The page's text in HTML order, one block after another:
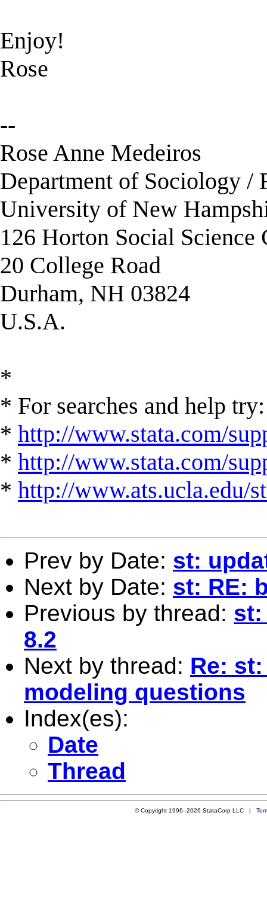
Enjoy!
Rose
--
Rose Anne Medeiros
Department of Sociology /
University of New
126 Horton Social Science
20 College Road
Durham, NH 03824
U.S.A.
*
* For searches and help try:
* http://www.stata.com/
* http://www.stata.com/
* http://www.ats.ucla.edu/
Prev by Date: st:
Next by Date: st: RE:
Previous by thread: st:
8.2
Next by thread: Re:
modeling questions
Index(es):
Date
Thread
© Copyright 1996–2026 StataCorp LLC |